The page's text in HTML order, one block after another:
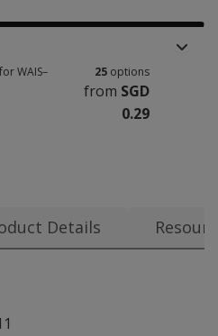
WAIS–
25 options
from SGD
0.29
Details